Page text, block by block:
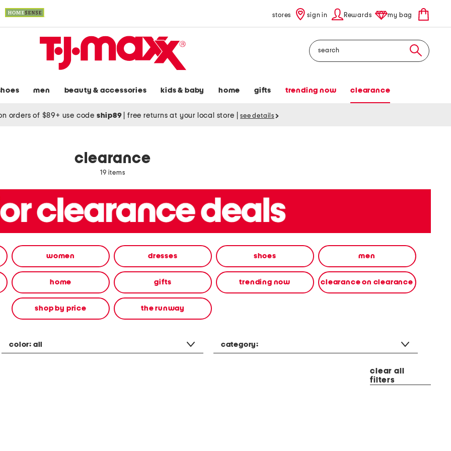
stores sign in Rewards my bag
Search
men beauty & accessories kids & baby home gifts trending now clearance
orders of $89+ use code ship89 free returns at your local store see details
clearance
19 items
women dresses shoes men
home gifts trending now clearance on clearance
shop by price the runway
color: all category:
clear all
filters